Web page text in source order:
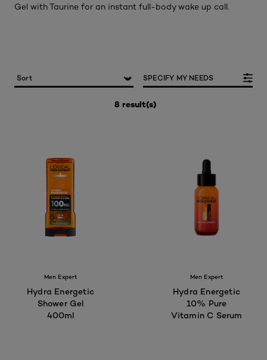
Gel with Taurine for an instant full-body wake up call.
8 result(s)
SPECIFY MY NEEDS
Men Expert
Hydra Energetic
Shower Gel
400ml
Men Expert
Hydra Energetic
10% Pure
Vitamin C Serum